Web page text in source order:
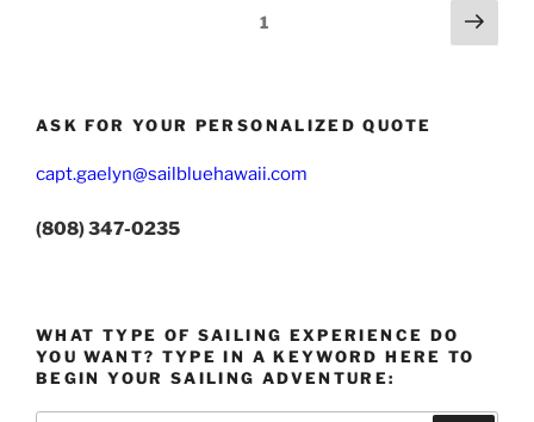
Page1
Next
page
ASK FOR YOUR PERSONALIZED QUOTE
capt.gaelyn@sailbluehawaii.com
(808) 347-0235
WHAT TYPE OF SAILING EXPERIENCE DO
YOU WANT? TYPE IN A KEYWORD HERE TO
BEGIN YOUR SAILING ADVENTURE: